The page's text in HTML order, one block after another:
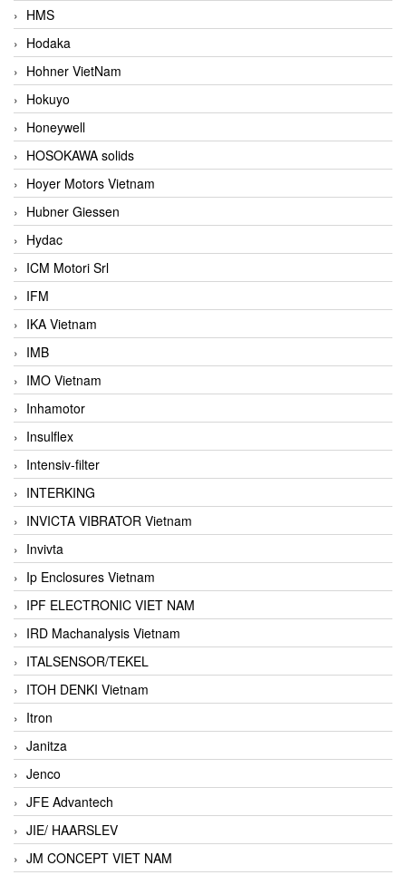
HMS
Hodaka
Hohner VietNam
Hokuyo
Honeywell
HOSOKAWA solids
Hoyer Motors Vietnam
Hubner Giessen
Hydac
ICM Motori Srl
IFM
IKA Vietnam
IMB
IMO Vietnam
Inhamotor
Insulflex
Intensiv-filter
INTERKING
INVICTA VIBRATOR Vietnam
Invivta
Ip Enclosures Vietnam
IPF ELECTRONIC VIET NAM
IRD Machanalysis Vietnam
ITALSENSOR/TEKEL
ITOH DENKI Vietnam
Itron
Janitza
Jenco
JFE Advantech
JIE/ HAARSLEV
JM CONCEPT VIET NAM